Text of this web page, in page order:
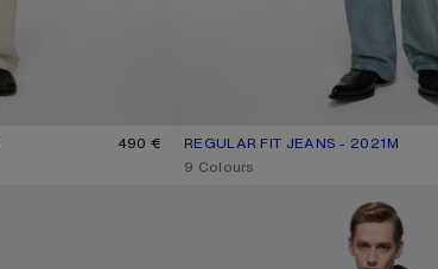
490 €
REGULAR FIT JEANS - 2021M
CURRENT COLOUR: LIGHT BLUE
PRICE: 490 €.
,9 Colours